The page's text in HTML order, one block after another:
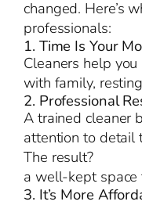
changed. Here’s
professionals:
1. Time Is Your
Cleaners help
with family,
2. Professional
A trained cleaner
attention to detail
The result?
a well-kept space
3. It’s More